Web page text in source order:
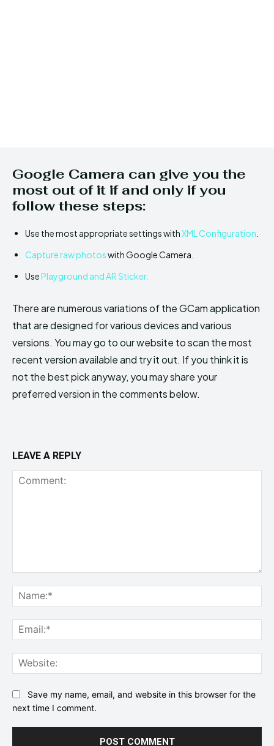
Google Camera can give you the
most out of it if and only if you
follow these steps:
Use the most appropriate settings withXML Configuration
Capture raw photoswith Google Camera.
UsePlayground and AR Sticker.
There are numerous variations of the GCam application
that are designed for various devices and various
versions. You may go to our website to scan the most
recent version available and try it out. If you think it is
not the best pick anyway, you may share your
preferred version in the comments below.
LEAVE A REPLY
Save my name, email, and website in this browser for the
next time I comment.